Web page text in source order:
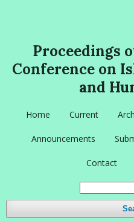
Proceedings
Conference on
and
Home Current
Announcements
Contact